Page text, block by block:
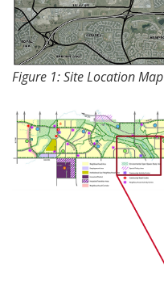
Figure 1: Site Location Map